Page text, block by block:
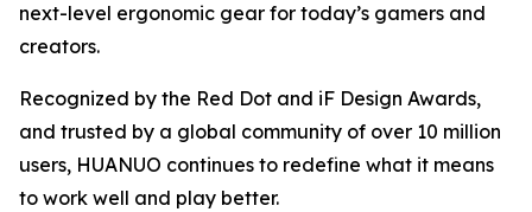
next-level ergonomic gear for today’s gamers and
creators.
Recognized by the Red Dot and iF Design Awards,
and trusted by a global community of over 10 million
users, HUANUO continues to redefine what it means
to work well and play better.